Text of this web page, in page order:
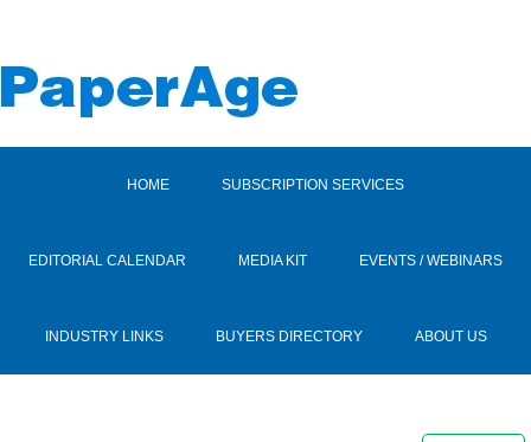
HOME SUBSCRIPTION SERVICES
EDITORIAL CALENDAR MEDIA KIT EVENTS / WEBINARS
INDUSTRY LINKS BUYERS DIRECTORY ABOUT US